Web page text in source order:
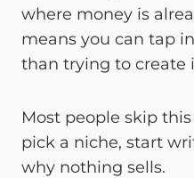
where money is
means you can tap
than trying to create
Most people skip
pick a niche, start
why nothing sells.